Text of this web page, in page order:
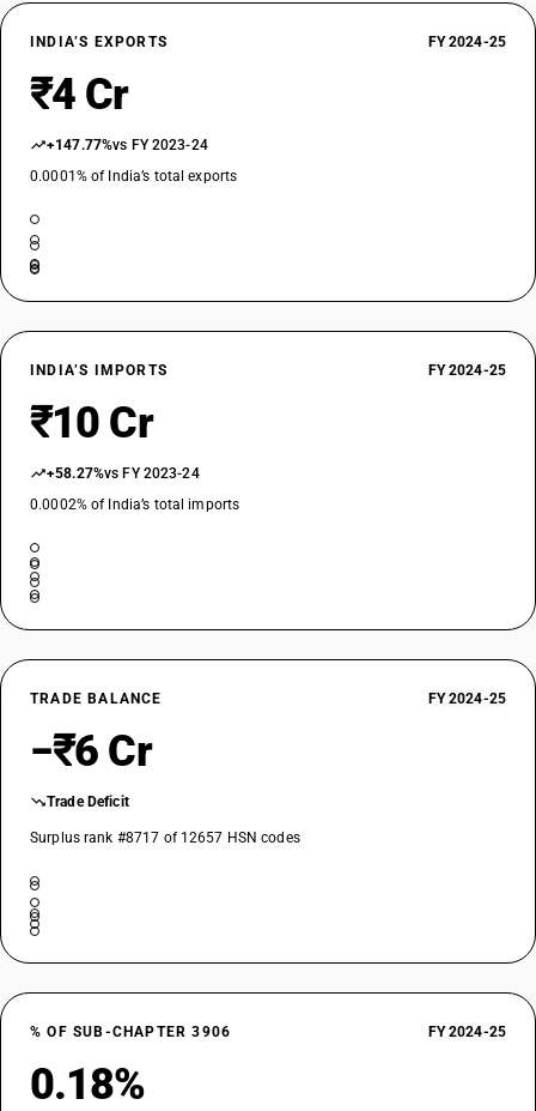
INDIA’S EXPORTS FY 2024-25
₹4 Cr
+147.77%vs FY 2023-24
0.0001% of India’s total exports
INDIA’S IMPORTS FY 2024-25
₹10 Cr
+58.27%vs FY 2023-24
0.0002% of India’s total imports
TRADE BALANCE FY 2024-25
−₹6 Cr
Trade Deficit
Surplus rank #8717 of 12657 HSN codes
% OF SUB-CHAPTER 3906 FY 2024-25
0.18%